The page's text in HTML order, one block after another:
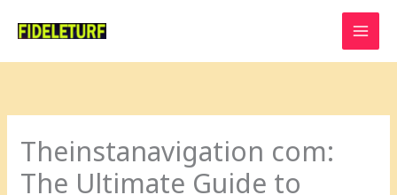
Theinstanavigation com:
The Ultimate Guide to